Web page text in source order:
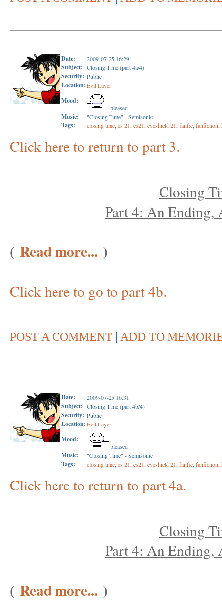
Date: 2009-07-25 16:29
Subject: Closing Time (part 4a/4)
Security: Public
Location:Evil Layer
Mood:
pleased
Music: "Closing Time" - Semisonic
Tags: closing time, es 21, es21, eyeshield 21, fanfic, fanfiction,
Click here to return to part 3.
Closing
Part 4: An Ending,
( Read more... )
Click here to go to part 4b.
POST A COMMENT | ADD TO
Date: 2009-07-25 16:31
Subject: Closing Time (part 4b/4)
Security: Public
Location:Evil Layer
Mood:
pleased
Music: "Closing Time" - Semisonic
Tags: closing time, es 21, es21, eyeshield 21, fanfic, fanfiction,
Click here to return to part 4a.
Closing
Part 4: An Ending,
( Read more... )